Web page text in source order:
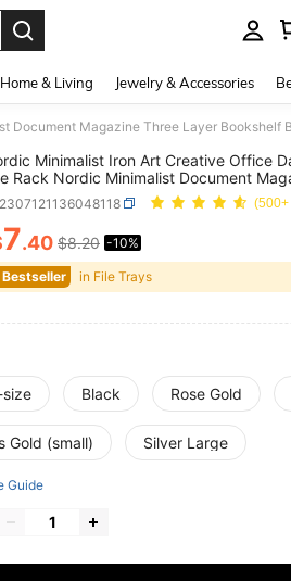
Home & Living Jewelry & Accessories
Document Magazine Three Layer Bookshelf
Minimalist Iron Art Creative Office
Rack Nordic Minimalist Document
Bookshelf Back To School
AND
7.40 $8.20 -10%
in File Trays
Black Rose Gold
Gold (small) Silver Large
Guide